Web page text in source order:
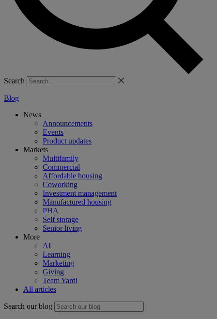
Search
Blog
News
Announcements
Events
Product updates
Markets
Multifamily
Commercial
Affordable housing
Coworking
Investment management
Manufactured housing
PHA
Self storage
Senior living
More
AI
Learning
Marketing
Giving
Team Yardi
All articles
Search our blog